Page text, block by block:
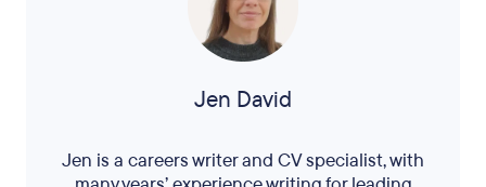
Jen David
Jen is a careers writer and CV specialist, with